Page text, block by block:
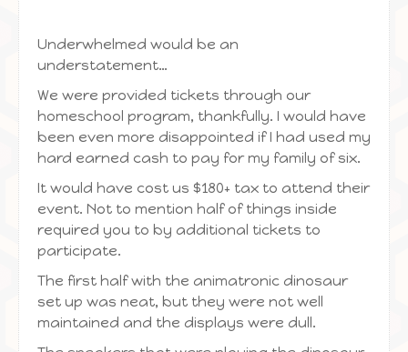
Underwhelmed would be an
understatement…
We were provided tickets through our
homeschool program, thankfully. I would have
been even more disappointed if I had used my
hard earned cash to pay for my family of six.
It would have cost us $180+ tax to attend their
event. Not to mention half of things inside
required you to by additional tickets to
participate.
The first half with the animatronic dinosaur
set up was neat, but they were not well
maintained and the displays were dull.